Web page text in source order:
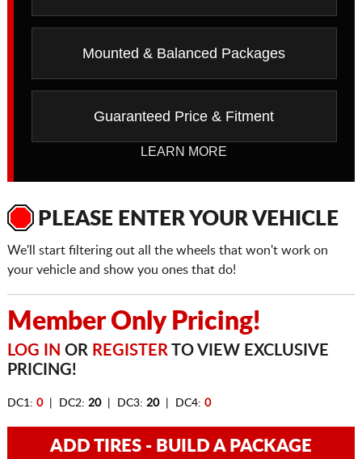
Mounted & Balanced Packages
Guaranteed Price & Fitment
LEARN MORE
PLEASE ENTER YOUR VEHICLE
We'll start filtering out all the wheels that won't work on
your vehicle and show you ones that do!
Member Only Pricing!
LOG IN OR REGISTERTO VIEW EXCLUSIVE
PRICING!
DC1: 0| DC2: 20| DC3: 20| DC4: 0
ADD TIRES - BUILD A PACKAGE